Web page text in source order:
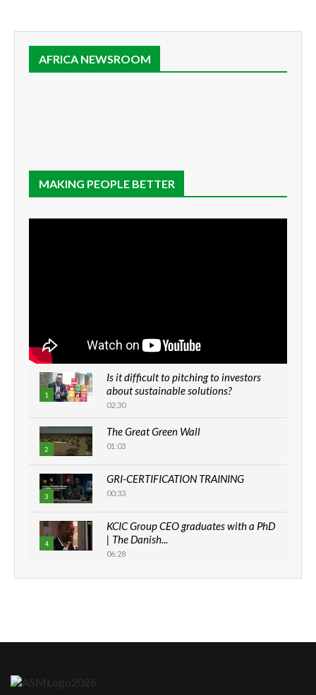
AFRICA NEWSROOM
MAKING PEOPLE BETTER
1
Is it difficult to pitching to investors
about sustainable solutions?
02:30
2
The Great Green Wall
01:03
3
GRI-CERTIFICATION TRAINING
00:33
4
KCIC Group CEO graduates with a PhD
| The Danish...
06:28
How can we best simplify